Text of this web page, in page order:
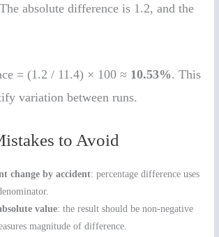
absolute difference is 1.2, and the
= (1.2 / 11.4) × 100 ≈ 10.53%. This
variation between runs.
to Avoid
change by accident: percentage difference uses
value: the result should be non-negative
magnitude of difference.